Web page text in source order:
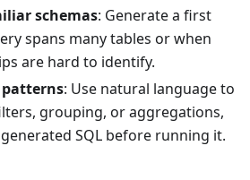
schemas: Generate a first
spans many tables or when
are hard to identify.
patterns: Use natural language to
grouping, or aggregations,
SQL before running it.